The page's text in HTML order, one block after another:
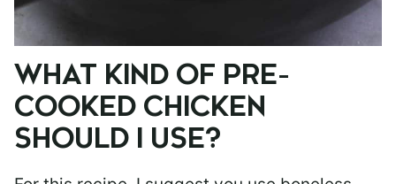
WHAT KIND OF PRE-
COOKED CHICKEN
SHOULD I USE?